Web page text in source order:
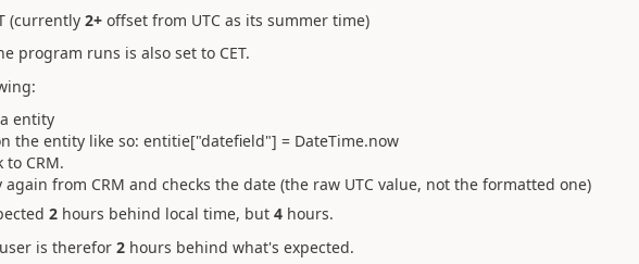
(currently 2+offset from UTC as its summer time)
program runs is also set to CET.
entity
the entity like so: entitie["datefield"] = DateTime.now
CRM.
from CRM and checks the date (the raw UTC value, not the formatted one)
2hours behind local time, but 4hours.
is therefor 2hours behind what's expected.